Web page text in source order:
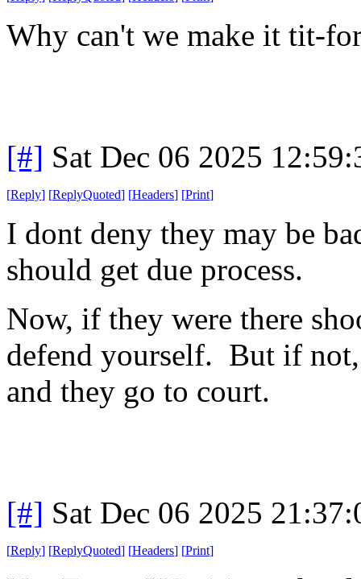
Why can't we make it tit-
[#] Sat Dec 06 2025
[Reply] [ReplyQuoted] [Headers] [Print]
I dont deny they may be
should get due process.
Now, if they were there
defend yourself. But if
and they go to court.
[#] Sat Dec 06 2025
[Reply] [ReplyQuoted] [Headers] [Print]